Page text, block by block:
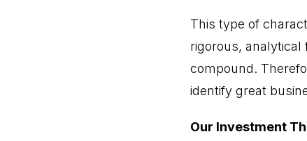
This type of
rigorous,
compound.
identify great
Our Investment